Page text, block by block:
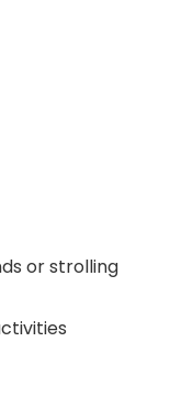
or strolling